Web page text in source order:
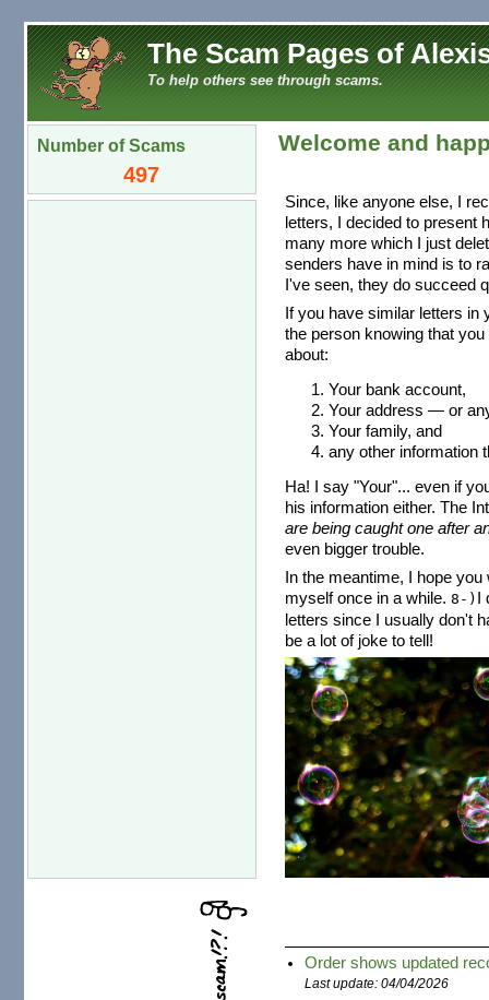
The Scam Pages of
To help others see through scams.
Number of Scams
497
Welcome and
Since, like anyone else, I
letters, I decided to present
many more which I just
senders have in mind is to
I've seen, they do succeed
If you have similar letters in
the person knowing that
about:
Your bank account,
Your address — or
Your family, and
any other information
Ha! I say "Your"... even if
his information either. The
are being caught one after
even bigger trouble.
In the meantime, I hope
myself once in a while.8-) I
letters since I usually don't
be a lot of joke to tell!
Order shows updated
Last update: 04/04/2026